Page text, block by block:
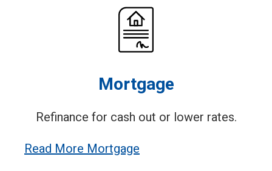
Mortgage
Refinance for cash out or lower rates.
Read More Mortgage